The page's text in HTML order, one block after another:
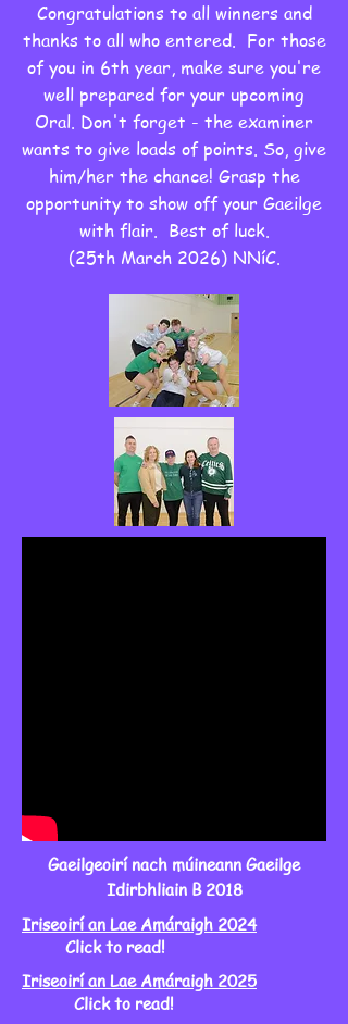
Congratulations to all winners and
thanks to all who entered. For those
of you in 6th year, make sure you're
well prepared for your upcoming
Oral. Don't forget - the examiner
wants to give loads of points. So, give
him/her the chance! Grasp the
opportunity to show off your Gaeilge
with flair. Best of luck.
(25th March 2026) NNíC.
Gaeilgeoirí nach múineann Gaeilge
Idirbhliain B 2018
Iriseoirí an Lae Amáraigh 2024
Click to read!
Iriseoirí an Lae Amáraigh 2025
Click to read!